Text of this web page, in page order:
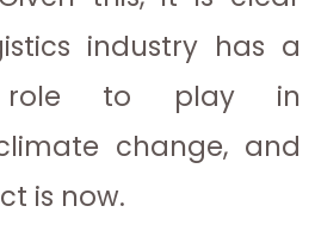
industry has a
role to play in
change, and
is now.